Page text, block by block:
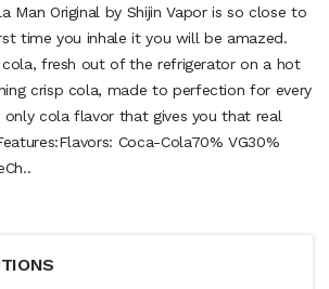
Man Original by Shijin Vapor is so close to
time you inhale it you will be amazed.
fresh out of the refrigerator on a hot
crisp cola, made to perfection for every
only cola flavor that gives you that real
Coca-Cola70% VG30%